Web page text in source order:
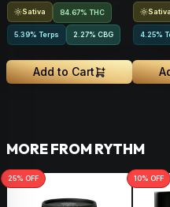
Sativa 84.67% THC
5.39% Terps 2.27% CBG
Add to Cart
Sativa
4.25%
MORE FROM RYTHM
25% OFF 10% OFF